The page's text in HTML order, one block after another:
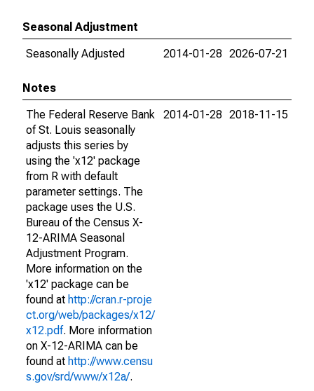
Seasonal Adjustment
Seasonally Adjusted
2014-01-28 2026-07-21
Notes
The Federal Reserve Bank
of St. Louis seasonally
adjusts this series by
using the 'x12' package
from R with default
parameter settings. The
package uses the U.S.
Bureau of the Census X-
12-ARIMA Seasonal
Adjustment Program.
More information on the
'x12' package can be
found at http://cran.r-proje
ct.org/web/packages/x12/
x12.pdf. More information
on X-12-ARIMA can be
found at http://www.censu
s.gov/srd/www/x12a/.
2014-01-28 2018-11-15